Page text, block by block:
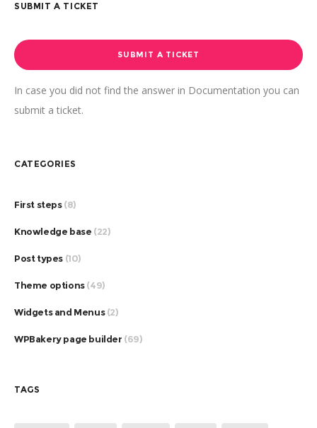
SUBMIT A TICKET
SUBMIT A TICKET
In case you did not find the answer in Documentation you can
submit a ticket.
CATEGORIES
First steps(8)
Knowledge base (22)
Post types (10)
Theme options(49)
Widgets and Menus(2)
WPBakery page builder (69)
TAGS